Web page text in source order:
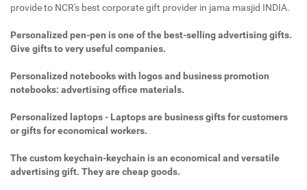
provide to NCR's best corporate gift provider in jama masjid INDIA.
Personalized pen-pen is one of the best-selling advertising gifts.
Give gifts to very useful companies.
Personalized notebooks with logos and business promotion
notebooks: advertising office materials.
Personalized laptops - Laptops are business gifts for customers
or gifts for economical workers.
The custom keychain-keychain is an economical and versatile
advertising gift. They are cheap goods.